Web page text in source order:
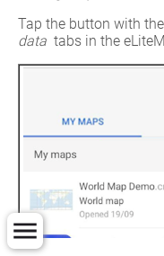
Tap the button with
data tabs in the